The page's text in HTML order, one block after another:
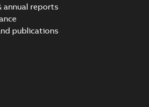
annual reports
publications